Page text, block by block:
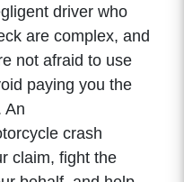
driver who
are complex, and
not afraid to use
paying you the
An
crash
claim, fight the